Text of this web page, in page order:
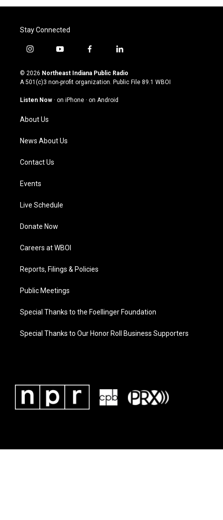
Stay Connected
i
s
t
g
a
m
y
u
t
u
b
f
c
e
o
l
n
k
© 2026 Northeast Indiana Public Radio
A 501(c)3 non-profit organization. Public File 89.1 WBOI
Listen Now · on iPhone · on Android
About Us
News About Us
Contact Us
Events
Live Schedule
Donate Now
Careers at WBOI
Reports, Filings & Policies
Public Meetings
Special Thanks to the Foellinger Foundation
Special Thanks to Our Honor Roll Business Supporters